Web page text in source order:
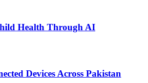
Health Through AI
Devices Across Pakistan